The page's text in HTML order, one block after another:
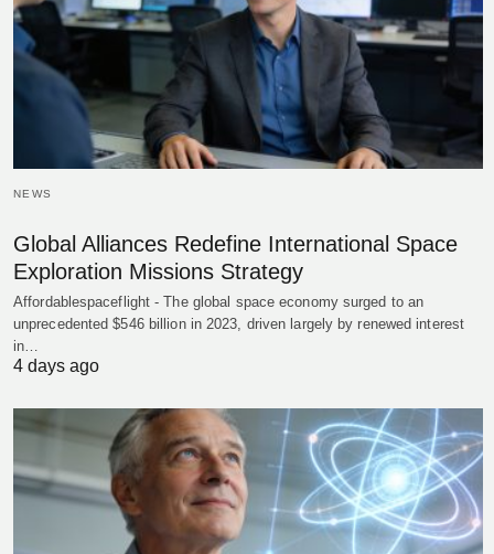
NEWS
Global Alliances Redefine International Space
Exploration Missions Strategy
Affordablespaceflight - The global space economy surged to an
unprecedented $546 billion in 2023, driven largely by renewed interest
in…
4 days ago